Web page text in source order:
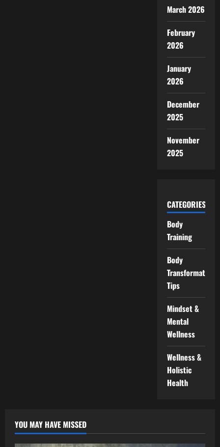
March 2026
February
2026
January
2026
December
2025
November
2025
CATEGORIES
Body
Training
Body
Transformation
Tips
Mindset &
Mental
Wellness
Wellness &
Holistic
Health
YOU MAY HAVE MISSED